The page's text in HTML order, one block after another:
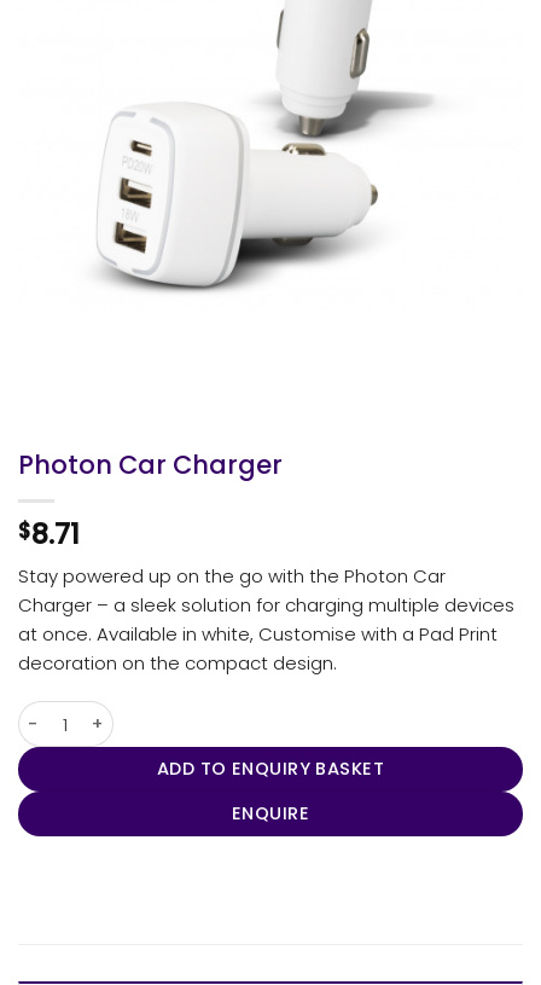
Photon Car Charger
$8.71
Stay powered up on the go with the Photon Car
Charger – a sleek solution for charging multiple devices
at once. Available in white, Customise with a Pad Print
decoration on the compact design.
Photon Car Charger quantity
ADD TO ENQUIRY BASKET
ENQUIRE